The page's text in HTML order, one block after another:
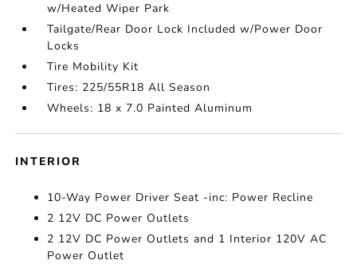
w/Heated Wiper Park
Tailgate/Rear Door Lock Included w/Power Door
Locks
Tire Mobility Kit
Tires: 225/55R18 All Season
Wheels: 18 x 7.0 Painted Aluminum
INTERIOR
10-Way Power Driver Seat -inc: Power Recline
2 12V DC Power Outlets
2 12V DC Power Outlets and 1 Interior 120V AC
Power Outlet